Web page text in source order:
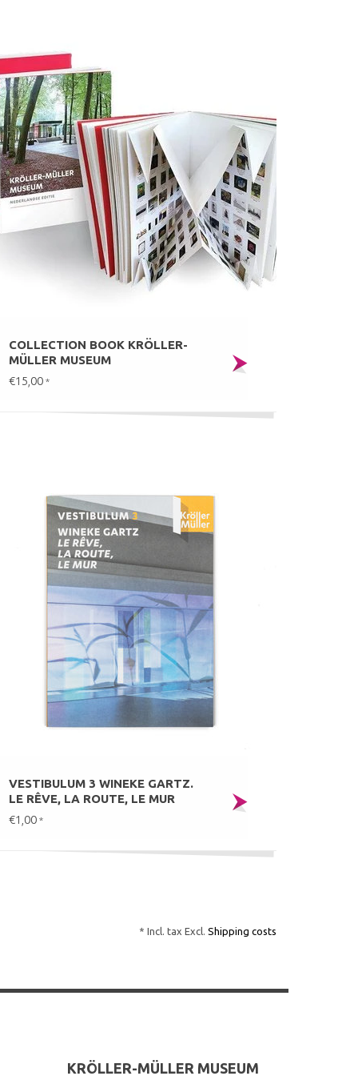
COLLECTION BOOK KRÖLLER-
MÜLLER MUSEUM
€15,00 *
VESTIBULUM 3 WINEKE GARTZ.
LE RÊVE, LA ROUTE, LE MUR
€1,00 *
* Incl. tax Excl. Shipping costs
KRÖLLER-MÜLLER MUSEUM